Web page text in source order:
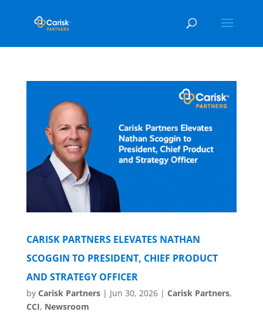
CARISK PARTNERS ELEVATES NATHAN
SCOGGIN TO PRESIDENT, CHIEF PRODUCT
AND STRATEGY OFFICER
by Carisk Partners| Jun 30, 2026| Carisk Partners,
CCI, Newsroom